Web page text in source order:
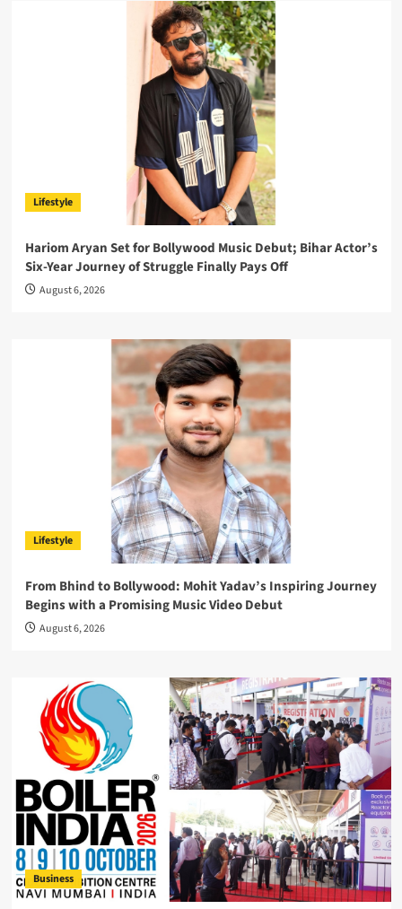
Lifestyle
Hariom Aryan Set for Bollywood Music Debut; Bihar Actor’s
Six-Year Journey of Struggle Finally Pays Off
August 6, 2026
Lifestyle
From Bhind to Bollywood: Mohit Yadav’s Inspiring Journey
Begins with a Promising Music Video Debut
August 6, 2026
Business